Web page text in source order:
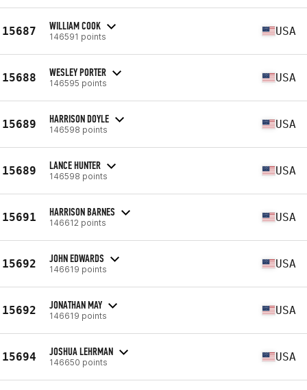
15687 WILLIAM COOK
146591 points USA
15688 WESLEY PORTER
146595 points USA
15689 HARRISON DOYLE
146598 points USA
15689 LANCE HUNTER
146598 points USA
15691 HARRISON BARNES
146612 points USA
15692 JOHN EDWARDS
146619 points USA
15692 JONATHAN MAY
146619 points USA
15694 JOSHUA LEHRMAN
146650 points USA